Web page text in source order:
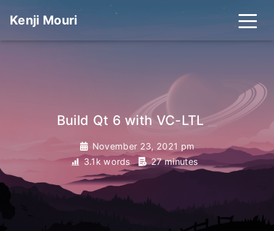
Kenji Mouri
Build Qt 6 with VC-LTL _
November 23, 2021 pm
3.1k words
27 minutes